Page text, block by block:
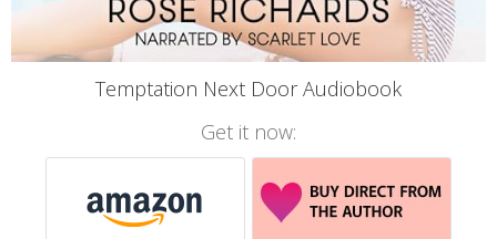
Temptation Next Door Audiobook
Get it now: